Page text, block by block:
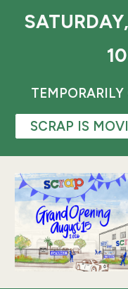
SCRAP IS